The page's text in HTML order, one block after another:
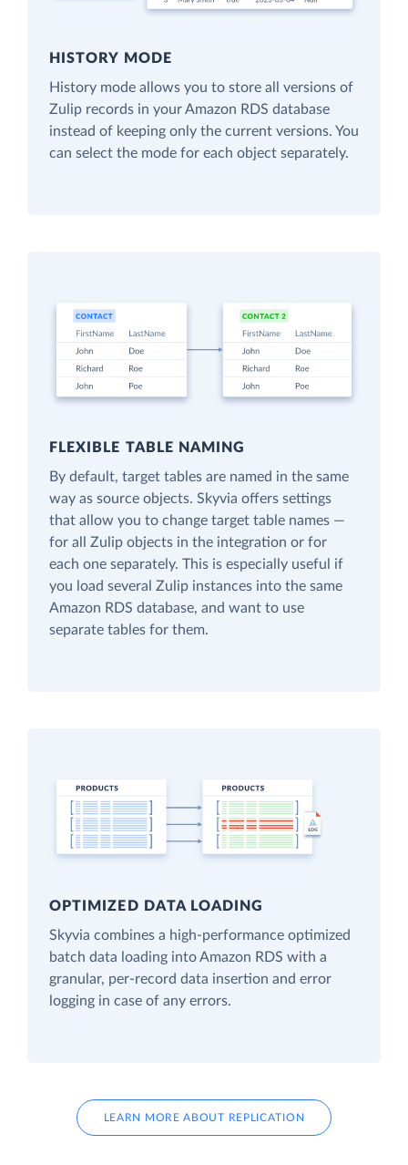
HISTORY MODE
History mode allows you to store all versions of
Zulip records in your Amazon RDS database
instead of keeping only the current versions. You
can select the mode for each object separately.
FLEXIBLE TABLE NAMING
By default, target tables are named in the same
way as source objects. Skyvia offers settings
that allow you to change target table names —
for all Zulip objects in the integration or for
each one separately. This is especially useful if
you load several Zulip instances into the same
Amazon RDS database, and want to use
separate tables for them.
OPTIMIZED DATA LOADING
Skyvia combines a high-performance optimized
batch data loading into Amazon RDS with a
granular, per-record data insertion and error
logging in case of any errors.
LEARN MORE ABOUT REPLICATION